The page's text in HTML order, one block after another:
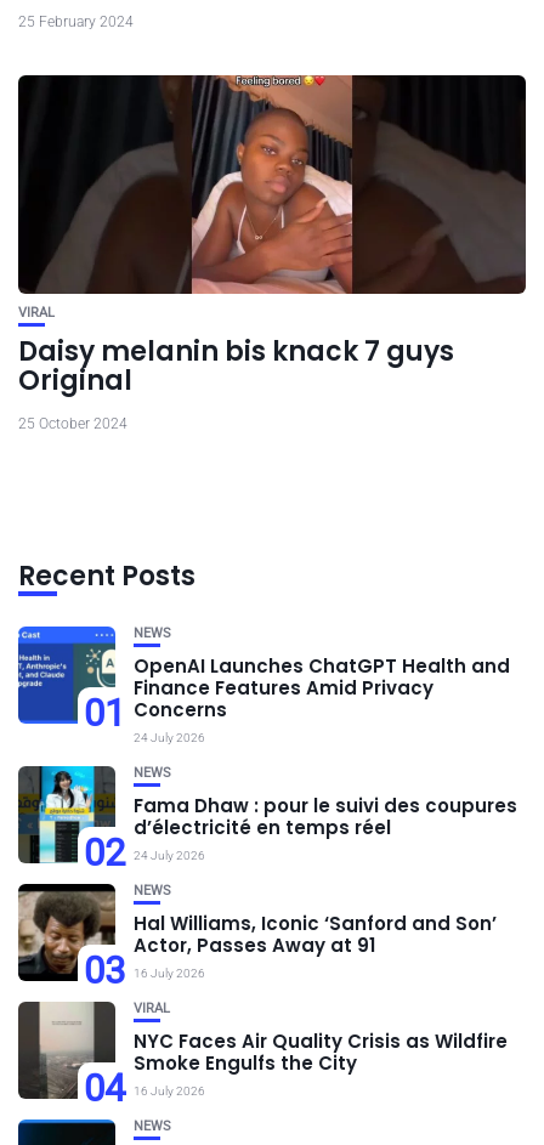
25 February 2024
VIRAL
Daisy melanin bis knack 7 guys
Original
25 October 2024
Recent Posts
01
NEWS
OpenAI Launches ChatGPT Health and
Finance Features Amid Privacy
Concerns
24 July 2026
02
NEWS
Fama Dhaw : pour le suivi des coupures
d’électricité en temps réel
24 July 2026
03
NEWS
Hal Williams, Iconic ‘Sanford and Son’
Actor, Passes Away at 91
16 July 2026
04
VIRAL
NYC Faces Air Quality Crisis as Wildfire
Smoke Engulfs the City
16 July 2026
NEWS